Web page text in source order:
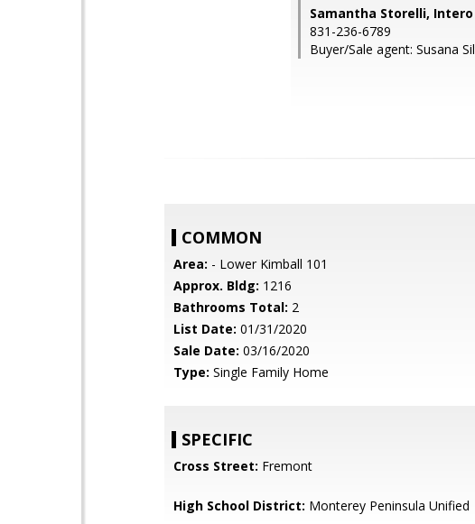
Samantha Storelli,
831-236-6789
Buyer/Sale agent: Susana
COMMON
Area: - Lower Kimball 101
Approx. Bldg: 1216
Bathrooms Total: 2
List Date: 01/31/2020
Sale Date: 03/16/2020
Type: Single Family Home
SPECIFIC
Cross Street: Fremont
High School District: Monterey Peninsula Unified